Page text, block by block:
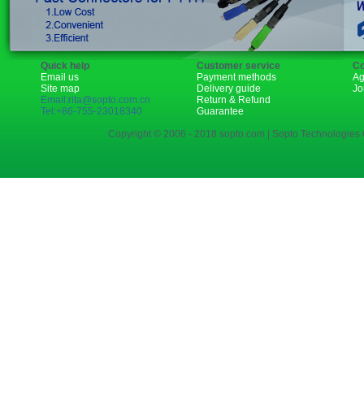
Quick help
Email us
Site map
Email:rita@sopto.com.cn
Tel:+86-755-23018340
Customer service
Payment methods
Delivery guide
Return & Refund
Guarantee
Copyright © 2006 - 2018 sopto.com | Sopto